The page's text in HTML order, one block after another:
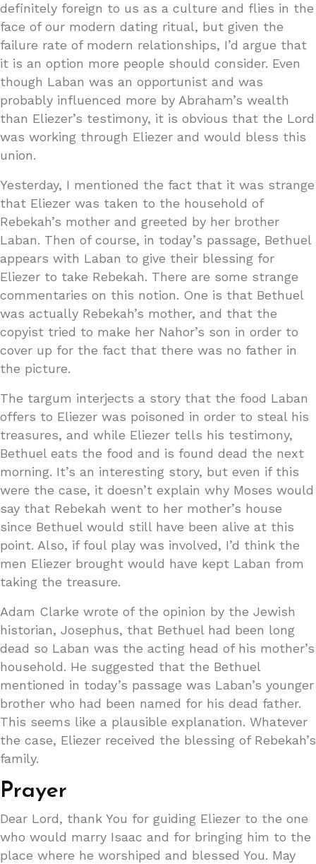
definitely foreign to us as a culture and flies in the
face of our modern dating ritual, but given the
failure rate of modern relationships, I’d argue that
it is an option more people should consider. Even
though Laban was an opportunist and was
probably influenced more by Abraham’s wealth
than Eliezer’s testimony, it is obvious that the Lord
was working through Eliezer and would bless this
union.
Yesterday, I mentioned the fact that it was strange
that Eliezer was taken to the household of
Rebekah’s mother and greeted by her brother
Laban. Then of course, in today’s passage, Bethuel
appears with Laban to give their blessing for
Eliezer to take Rebekah. There are some strange
commentaries on this notion. One is that Bethuel
was actually Rebekah’s mother, and that the
copyist tried to make her Nahor’s son in order to
cover up for the fact that there was no father in
the picture.
The targum interjects a story that the food Laban
offers to Eliezer was poisoned in order to steal his
treasures, and while Eliezer tells his testimony,
Bethuel eats the food and is found dead the next
morning. It’s an interesting story, but even if this
were the case, it doesn’t explain why Moses would
say that Rebekah went to her mother’s house
since Bethuel would still have been alive at this
point. Also, if foul play was involved, I’d think the
men Eliezer brought would have kept Laban from
taking the treasure.
Adam Clarke wrote of the opinion by the Jewish
historian, Josephus, that Bethuel had been long
dead so Laban was the acting head of his mother’s
household. He suggested that the Bethuel
mentioned in today’s passage was Laban’s younger
brother who had been named for his dead father.
This seems like a plausible explanation. Whatever
the case, Eliezer received the blessing of Rebekah’s
family.
Prayer
Dear Lord, thank You for guiding Eliezer to the one
who would marry Isaac and for bringing him to the
place where he worshiped and blessed You. May